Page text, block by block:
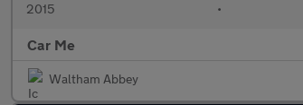
2015 •
Car Me
Waltham Abbey